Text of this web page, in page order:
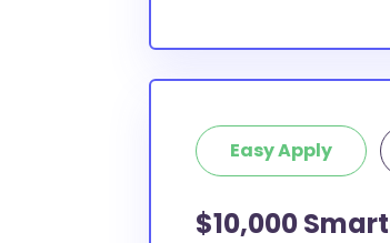
Easy Apply
$10,000